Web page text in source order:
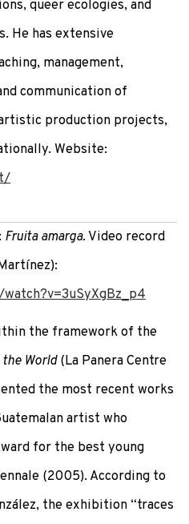
queer ecologies, and
He has extensive
management,
communication of
production projects,
Website:
Fruita amarga. Video record
the framework of the
the World(La Panera Centre
the most recent works
artist who
for the best young
(2005). According to
the exhibition “traces